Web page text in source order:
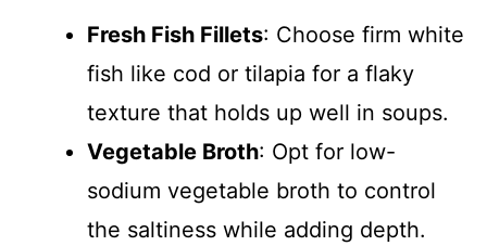
Fresh Fish Fillets: Choose firm white
fish like cod or tilapia for a flaky
texture that holds up well in soups.
Vegetable Broth: Opt for low-
sodium vegetable broth to control
the saltiness while adding depth.